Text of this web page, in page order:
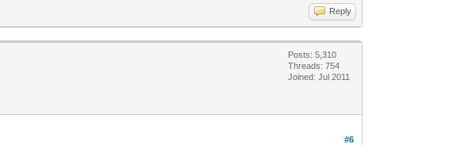
Reply
Posts: 5,310
Threads: 754
Joined: Jul 2011
#6